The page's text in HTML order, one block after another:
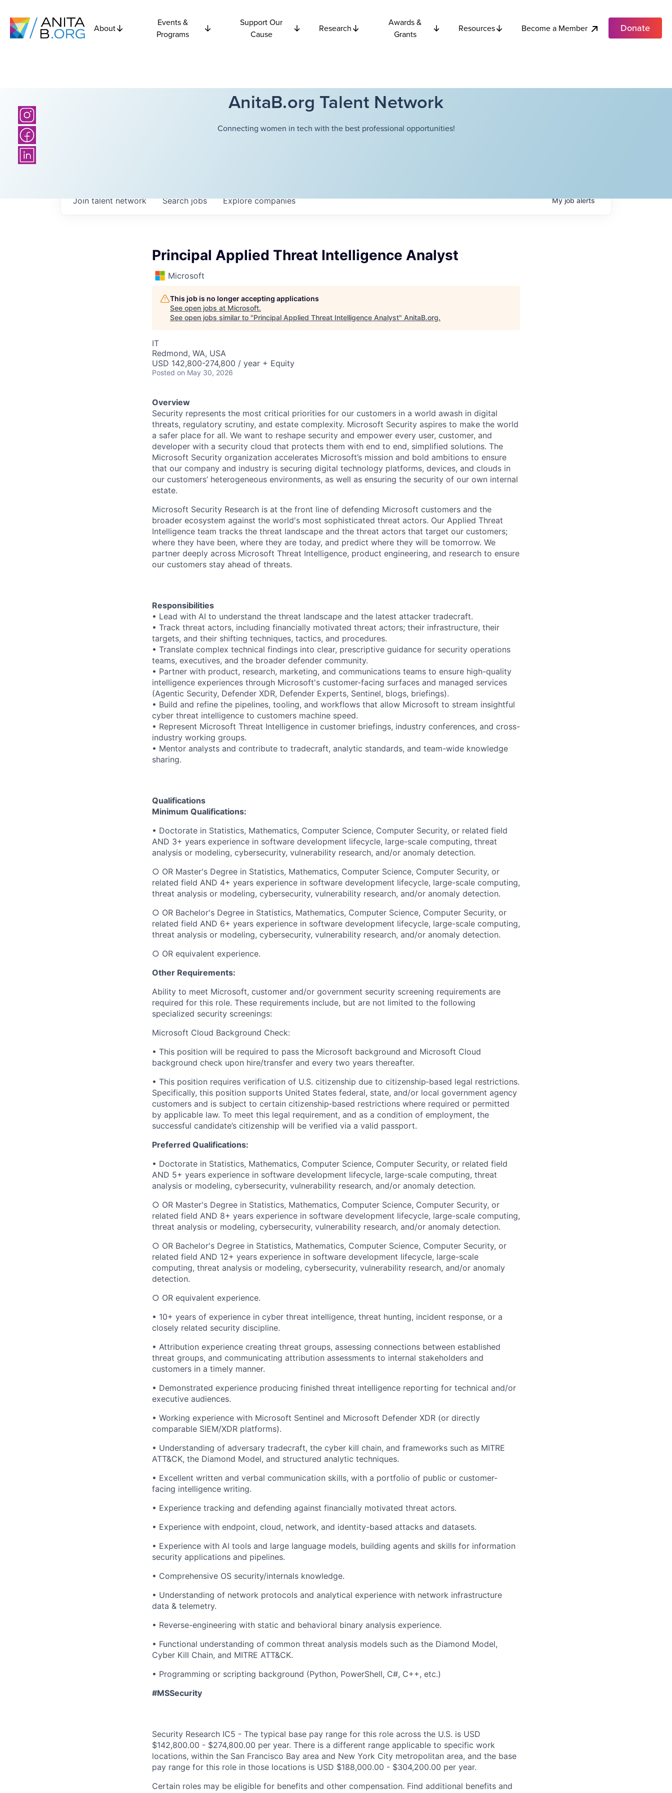
About
Events &
Programs
Support Our
Cause
Research
Awards &
Grants
Resources Become a Member Donate
AnitaB.org Talent Network
Connecting women in tech with the best professional opportunities!
Searchjobs Explorecompanies
Join talent network Myjobalerts
Principal Applied Threat Intelligence Analyst
Microsoft
This job is no longer accepting applications
See open jobs at Microsoft.
See open jobs similar to "Principal Applied Threat Intelligence Analyst" AnitaB.org.
IT
Redmond, WA, USA
USD 142,800-274,800 / year + Equity
Posted on May 30, 2026
Overview
Security represents the most critical priorities for our customers in a world awash in digital
threats, regulatory scrutiny, and estate complexity. Microsoft Security aspires to make the world
a safer place for all. We want to reshape security and empower every user, customer, and
developer with a security cloud that protects them with end to end, simplified solutions. The
Microsoft Security organization accelerates Microsoft’s mission and bold ambitions to ensure
that our company and industry is securing digital technology platforms, devices, and clouds in
our customers’ heterogeneous environments, as well as ensuring the security of our own internal
estate.
Microsoft Security Research is at the front line of defending Microsoft customers and the
broader ecosystem against the world's most sophisticated threat actors. Our Applied Threat
Intelligence team tracks the threat landscape and the threat actors that target our customers;
where they have been, where they are today, and predict where they will be tomorrow. We
partner deeply across Microsoft Threat Intelligence, product engineering, and research to ensure
our customers stay ahead of threats.
Responsibilities
• Lead with AI to understand the threat landscape and the latest attacker tradecraft.
• Track threat actors, including financially motivated threat actors; their infrastructure, their
targets, and their shifting techniques, tactics, and procedures.
• Translate complex technical findings into clear, prescriptive guidance for security operations
teams, executives, and the broader defender community.
• Partner with product, research, marketing, and communications teams to ensure high-quality
intelligence experiences through Microsoft's customer-facing surfaces and managed services
(Agentic Security, Defender XDR, Defender Experts, Sentinel, blogs, briefings).
• Build and refine the pipelines, tooling, and workflows that allow Microsoft to stream insightful
cyber threat intelligence to customers machine speed.
• Represent Microsoft Threat Intelligence in customer briefings, industry conferences, and cross-
industry working groups.
• Mentor analysts and contribute to tradecraft, analytic standards, and team-wide knowledge
sharing.
Qualifications
Minimum Qualifications:
• Doctorate in Statistics, Mathematics, Computer Science, Computer Security, or related field
AND 3+ years experience in software development lifecycle, large-scale computing, threat
analysis or modeling, cybersecurity, vulnerability research, and/or anomaly detection.
○ OR Master's Degree in Statistics, Mathematics, Computer Science, Computer Security, or
related field AND 4+ years experience in software development lifecycle, large-scale computing,
threat analysis or modeling, cybersecurity, vulnerability research, and/or anomaly detection.
○ OR Bachelor's Degree in Statistics, Mathematics, Computer Science, Computer Security, or
related field AND 6+ years experience in software development lifecycle, large-scale computing,
threat analysis or modeling, cybersecurity, vulnerability research, and/or anomaly detection.
○ OR equivalent experience.
Other Requirements:
Ability to meet Microsoft, customer and/or government security screening requirements are
required for this role. These requirements include, but are not limited to the following
specialized security screenings:
Microsoft Cloud Background Check:
• This position will be required to pass the Microsoft background and Microsoft Cloud
background check upon hire/transfer and every two years thereafter.
• This position requires verification of U.S. citizenship due to citizenship‑based legal restrictions.
Specifically, this position supports United States federal, state, and/or local government agency
customers and is subject to certain citizenship‑based restrictions where required or permitted
by applicable law. To meet this legal requirement, and as a condition of employment, the
successful candidate’s citizenship will be verified via a valid passport.
Preferred Qualifications:
• Doctorate in Statistics, Mathematics, Computer Science, Computer Security, or related field
AND 5+ years experience in software development lifecycle, large-scale computing, threat
analysis or modeling, cybersecurity, vulnerability research, and/or anomaly detection.
○ OR Master's Degree in Statistics, Mathematics, Computer Science, Computer Security, or
related field AND 8+ years experience in software development lifecycle, large-scale computing,
threat analysis or modeling, cybersecurity, vulnerability research, and/or anomaly detection.
○ OR Bachelor's Degree in Statistics, Mathematics, Computer Science, Computer Security, or
related field AND 12+ years experience in software development lifecycle, large-scale
computing, threat analysis or modeling, cybersecurity, vulnerability research, and/or anomaly
detection.
○ OR equivalent experience.
• 10+ years of experience in cyber threat intelligence, threat hunting, incident response, or a
closely related security discipline.
• Attribution experience creating threat groups, assessing connections between established
threat groups, and communicating attribution assessments to internal stakeholders and
customers in a timely manner.
• Demonstrated experience producing finished threat intelligence reporting for technical and/or
executive audiences.
• Working experience with Microsoft Sentinel and Microsoft Defender XDR (or directly
comparable SIEM/XDR platforms).
• Understanding of adversary tradecraft, the cyber kill chain, and frameworks such as MITRE
ATT&CK, the Diamond Model, and structured analytic techniques.
• Excellent written and verbal communication skills, with a portfolio of public or customer-
facing intelligence writing.
• Experience tracking and defending against financially motivated threat actors.
• Experience with endpoint, cloud, network, and identity-based attacks and datasets.
• Experience with AI tools and large language models, building agents and skills for information
security applications and pipelines.
• Comprehensive OS security/internals knowledge.
• Understanding of network protocols and analytical experience with network infrastructure
data & telemetry.
• Reverse-engineering with static and behavioral binary analysis experience.
• Functional understanding of common threat analysis models such as the Diamond Model,
Cyber Kill Chain, and MITRE ATT&CK.
• Programming or scripting background (Python, PowerShell, C#, C++, etc.)
#MSSecurity
Security Research IC5 - The typical base pay range for this role across the U.S. is USD
$142,800.00 - $274,800.00 per year. There is a different range applicable to specific work
locations, within the San Francisco Bay area and New York City metropolitan area, and the base
pay range for this role in those locations is USD $188,000.00 - $304,200.00 per year.
Certain roles may be eligible for benefits and other compensation. Find additional benefits and